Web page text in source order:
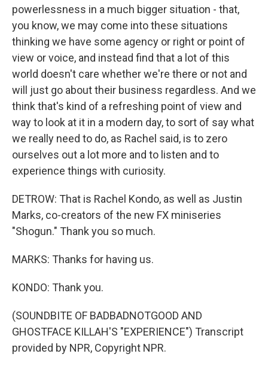
powerlessness in a much bigger situation - that,
you know, we may come into these situations
thinking we have some agency or right or point of
view or voice, and instead find that a lot of this
world doesn't care whether we're there or not and
will just go about their business regardless. And we
think that's kind of a refreshing point of view and
way to look at it in a modern day, to sort of say what
we really need to do, as Rachel said, is to zero
ourselves out a lot more and to listen and to
experience things with curiosity.
DETROW: That is Rachel Kondo, as well as Justin
Marks, co-creators of the new FX miniseries
"Shogun." Thank you so much.
MARKS: Thanks for having us.
KONDO: Thank you.
(SOUNDBITE OF BADBADNOTGOOD AND
GHOSTFACE KILLAH'S "EXPERIENCE") Transcript
provided by NPR, Copyright NPR.